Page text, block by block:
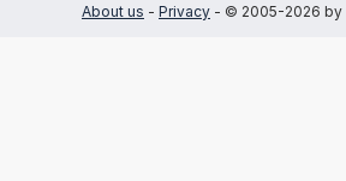
About us - Privacy - © 2005-2026 by